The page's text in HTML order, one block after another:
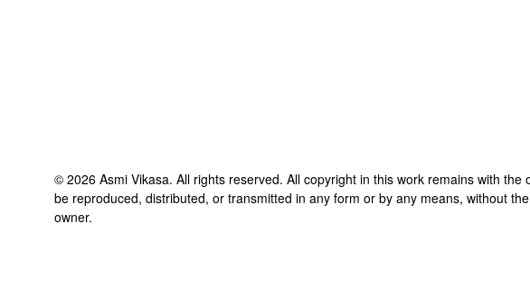
© 2026 Asmi Vikasa. All rights reserved. All copyright in this work remains with
be reproduced, distributed, or transmitted in any form or by any means, without
owner.